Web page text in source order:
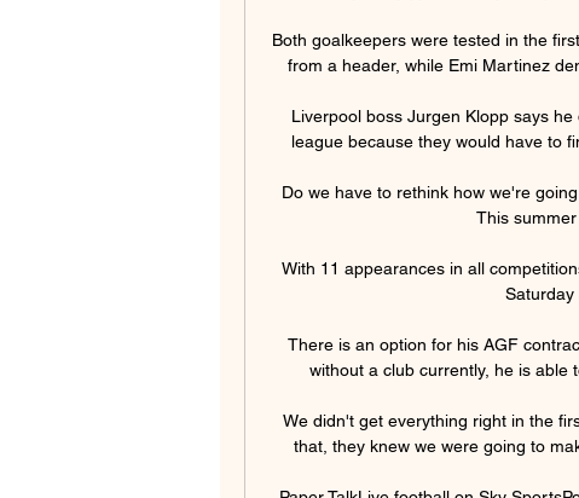
Both goalkeepers were tested in the
from a header, while Emi Martinez
Liverpool boss Jurgen Klopp says
league because they would have to
Do we have to rethink how we're
This
With 11 appearances in all
There is an option for his AGF
without a club currently, he is able
We didn't get everything right in the
that, they knew we were going to